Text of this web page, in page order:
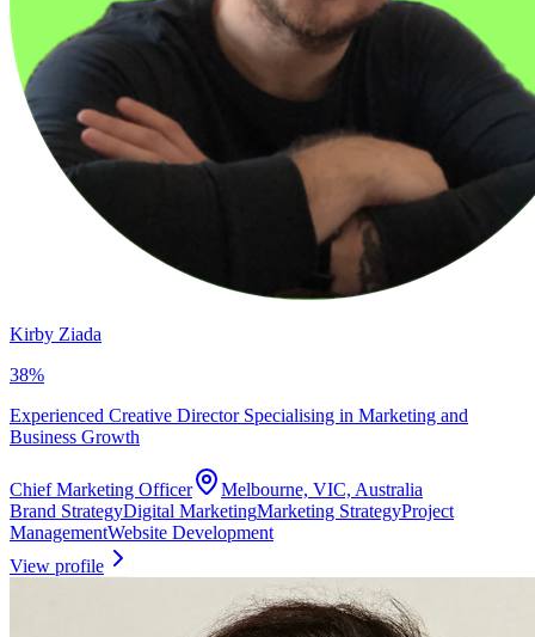
Kirby Ziada
38%
Experienced Creative Director Specialising in Marketing and
Business Growth
Chief Marketing Officer
Melbourne, VIC, Australia
Brand StrategyDigital MarketingMarketing StrategyProject
ManagementWebsite Development
View profile